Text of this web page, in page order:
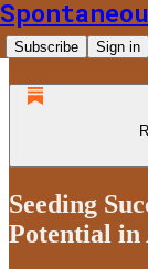
Subscribe Sign in
Seeding
Potential